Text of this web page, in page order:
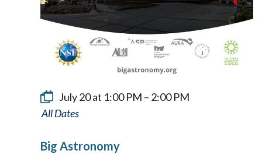
July 20 at 1:00 PM – 2:00 PM
Big
Big Astronomy